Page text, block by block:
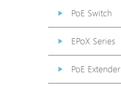
PoE Switch
EPoX Series
PoE Extender